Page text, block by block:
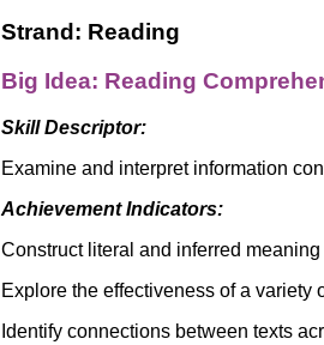
Strand: Reading
Big Idea: Reading
Skill Descriptor:
Examine and interpret information
Achievement Indicators:
Construct literal and inferred
Explore the effectiveness of a variety
Identify connections between texts